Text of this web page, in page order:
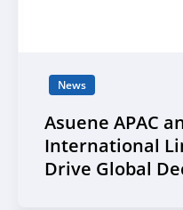
News
Asuene APAC
International
Drive Global